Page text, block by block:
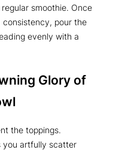
smoothie. Once
consistency, pour the
evenly with a
Glory of
the toppings.
you artfully scatter